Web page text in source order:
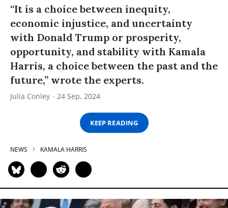
“It is a choice between inequity,
economic injustice, and uncertainty
with Donald Trump or prosperity,
opportunity, and stability with Kamala
Harris, a choice between the past and the
future,” wrote the experts.
Julia Conley 24 Sep, 2024
KEEP READING
NEWS KAMALA HARRIS